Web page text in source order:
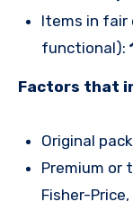
Items in fair
functional):
Factors that
Original
Premium or
Fisher-